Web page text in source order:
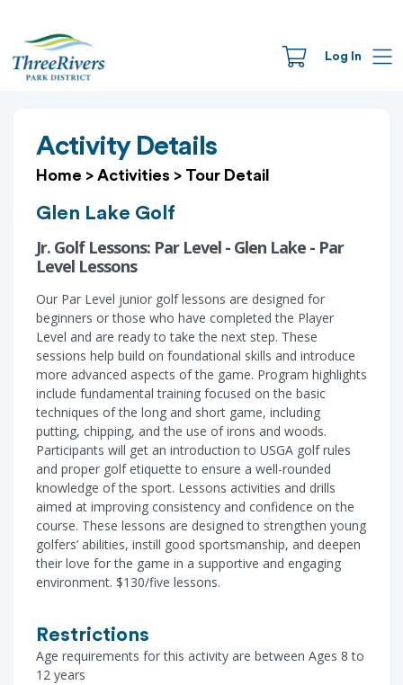
Log In
Activity Details
Home > Activities > Tour Detail
Glen Lake Golf
Jr. Golf Lessons: Par Level - Glen Lake - Par
Level Lessons
Our Par Level junior golf lessons are designed for
beginners or those who have completed the Player
Level and are ready to take the next step. These
sessions help build on foundational skills and introduce
more advanced aspects of the game. Program highlights
include fundamental training focused on the basic
techniques of the long and short game, including
putting, chipping, and the use of irons and woods.
Participants will get an introduction to USGA golf rules
and proper golf etiquette to ensure a well-rounded
knowledge of the sport. Lessons activities and drills
aimed at improving consistency and confidence on the
course. These lessons are designed to strengthen young
golfers’ abilities, instill good sportsmanship, and deepen
their love for the game in a supportive and engaging
environment. $130/five lessons.
Restrictions
Age requirements for this activity are between Ages 8 to
12 years